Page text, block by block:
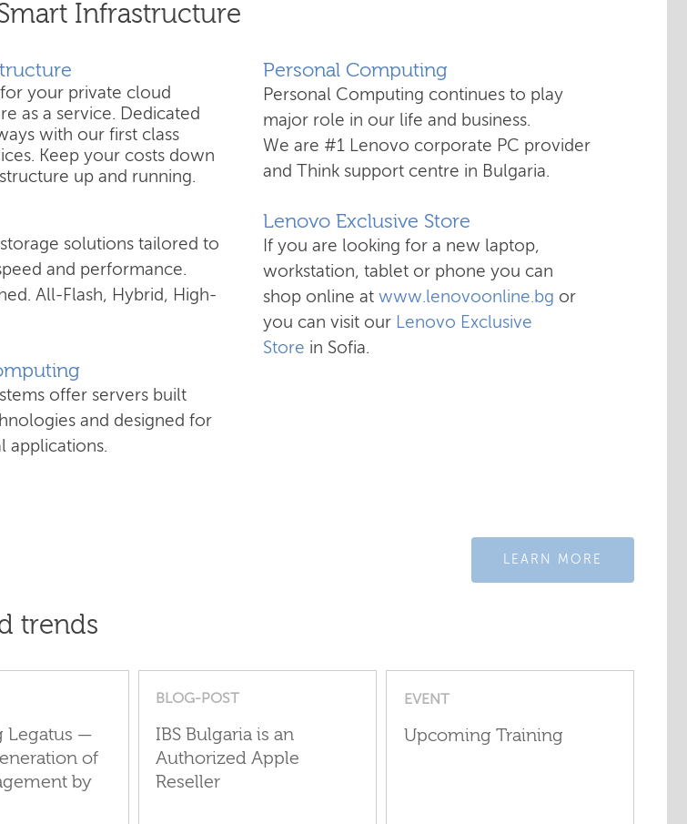
Infrastructure
your private cloud
as a service. Dedicated
with our first class
Keep your costs down
up and running.
solutions tailored to
and performance.
All-Flash, Hybrid, High-
offer servers built
and designed for
applications.
​Personal Computing
Personal Computing continues to play
major role in our life and business.
We are #1 Lenovo corporate PC provider
and Think support centre in Bulgaria.
Lenovo Exclusive Store
If you are looking for a new laptop,
workstation, tablet or phone you can
shop online at www.lenovoonline.bg or
you can visit our Lenovo Exclusive
Store in Sofia.
LEARN MORE
trends
Legatus —
of
by
BLOG-POST
IBS Bulgaria is an
Authorized Apple
Reseller
EVENT
Upcoming Training